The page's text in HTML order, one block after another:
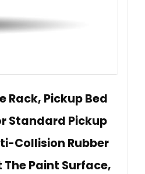
Rack, Pickup Bed
Standard Pickup
Collision Rubber
Paint Surface,